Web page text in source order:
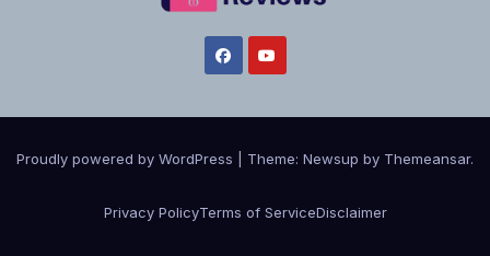
Proudly powered by WordPress Theme: Newsup by Themeansar.
Privacy PolicyTerms of ServiceDisclaimer